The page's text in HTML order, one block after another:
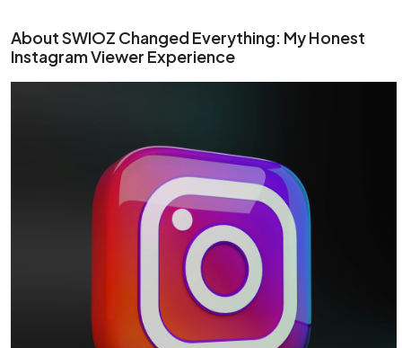
About SWIOZ Changed Everything: My Honest
Instagram Viewer Experience